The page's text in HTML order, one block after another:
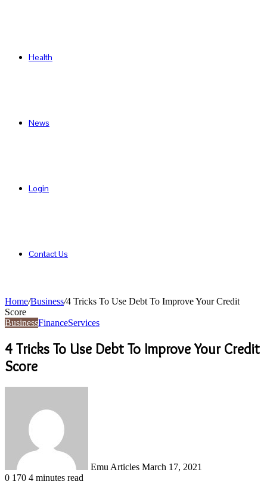
Health
News
Login
Contact Us
Home/Business/4 Tricks To Use Debt To Improve Your Credit
Score
BusinessFinanceServices
4 Tricks To Use Debt To Improve Your Credit
Score
Emu Articles March 17, 2021
0 170 4 minutes read